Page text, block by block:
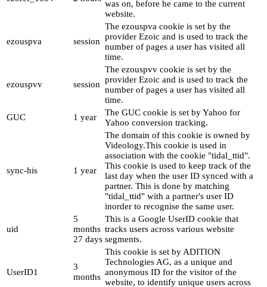
was on, before he came to the current
website.
ezouspva session
The ezouspva cookie is set by the
provider Ezoic and is used to track the
number of pages a user has visited all
time.
ezouspvv session
The ezouspvv cookie is set by the
provider Ezoic and is used to track the
number of pages a user has visited all
time.
GUC
1 year
The GUC cookie is set by Yahoo for
Yahoo conversion tracking.
sync-his 1 year
The domain of this cookie is owned by
Videology.This cookie is used in
association with the cookie "tidal_ttid".
This cookie is used to keep track of the
last day when the user ID synced with a
partner. This is done by matching
"tidal_ttid" with a partner's user ID
inorder to recognise the same user.
uid
5
months
27 days
This is a Google UserID cookie that
tracks users across various website
segments.
UserID1
3
months
This cookie is set by ADITION
Technologies AG, as a unique and
anonymous ID for the visitor of the
website, to identify unique users across